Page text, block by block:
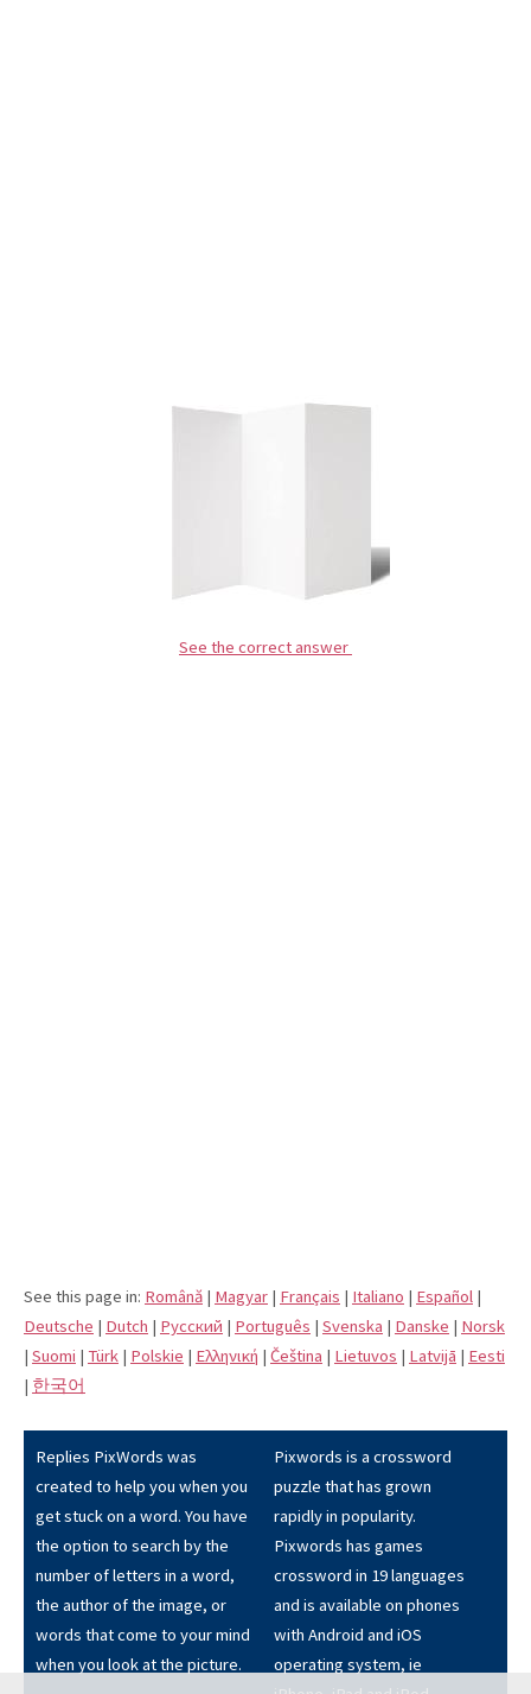
See the correct answer
See this page in: Română | Magyar | Français | Italiano | Español |
Deutsche | Dutch | Pусский | Português | Svenska | Danske | Norsk
| Suomi | Türk | Polskie | Eλληνική | Čeština | Lietuvos | Latvijā | Eesti
| 한국어
Replies PixWords was
created to help you when you
get stuck on a word. You have
the option to search by the
number of letters in a word,
the author of the image, or
words that come to your mind
when you look at the picture.
Pixwords is a crossword
puzzle that has grown
rapidly in popularity.
Pixwords has games
crossword in 19 languages
and is available on phones
with Android and iOS
operating system, ie